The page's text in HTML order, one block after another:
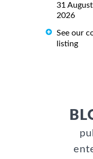
31
2026
See our
listing